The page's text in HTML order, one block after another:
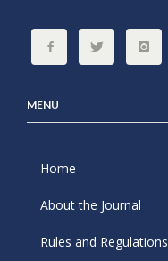
MENU
Home
About the Journal
Rules and Regulations